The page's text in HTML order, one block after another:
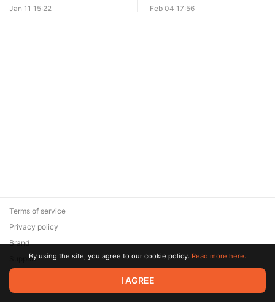
Jan 11 15:22 Feb 04 17:56
© 2026 Zaya Solutions Limited. All rights reserved. All trademarks
are the property of their respective owners.
Terms of service
Privacy policy
Brand
SupportBy using the site, you agree to our cookie policy. Read more here.
I AGREE